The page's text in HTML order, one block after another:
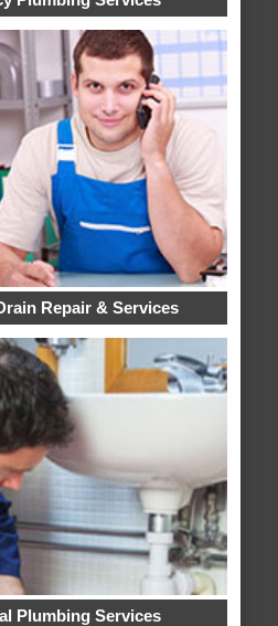
Repair & Services
Plumbing Services